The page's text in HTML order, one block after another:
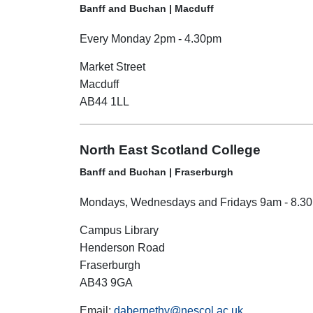
Banff and Buchan | Macduff
Every Monday 2pm - 4.30pm
Market Street
Macduff
AB44 1LL
North East Scotland College
Banff and Buchan | Fraserburgh
Mondays, Wednesdays and Fridays 9am -
Campus Library
Henderson Road
Fraserburgh
AB43 9GA
Email: dabernethy@nescol.ac.uk